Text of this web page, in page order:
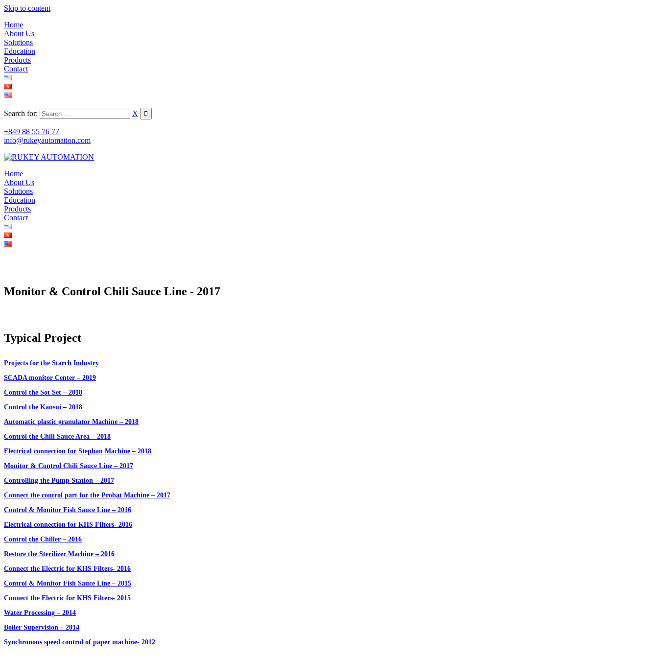
Skip to content
Home
About Us
Solutions
Education
Products
Contact
Search for: X
+849 88 55 76 77
info@rukeyautomation.com
Home
About Us
Solutions
Education
Products
Contact
Monitor & Control Chili Sauce Line - 2017
Typical Project
Projects for the Starch Industry
SCADA monitor Center – 2019
Control the Sot Set – 2018
Control the Kansui – 2018
Automatic plastic granulator Machine – 2018
Control the Chili Sauce Area – 2018
Electrical connection for Stephan Machine – 2018
Monitor & Control Chili Sauce Line – 2017
Controlling the Pump Station – 2017
Connect the control part for the Probat Machine – 2017
Control & Monitor Fish Sauce Line – 2016
Electrical connection for KHS Filters- 2016
Control the Chiller – 2016
Restore the Sterilizer Machine – 2016
Connect the Electric for KHS Filters- 2016
Control & Monitor Fish Sauce Line – 2015
Connect the Electric for KHS Filters- 2015
Water Processing – 2014
Boiler Supervision – 2014
Synchronous speed control of paper machine- 2012